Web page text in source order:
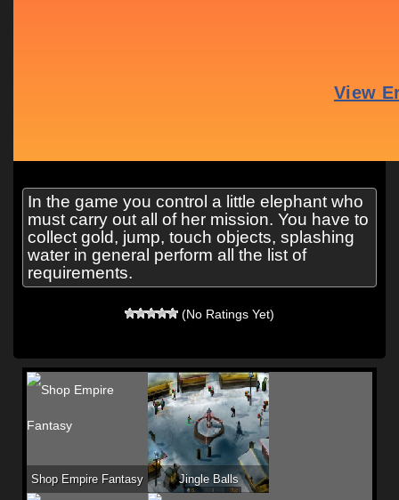
In the game you control a little elephant who
must carry out all of her mission. You have to
collect gold, jump, touch objects, splashing
water in general perform all the list of
requirements.
(No Ratings Yet)
Shop Empire Fantasy Jingle Balls